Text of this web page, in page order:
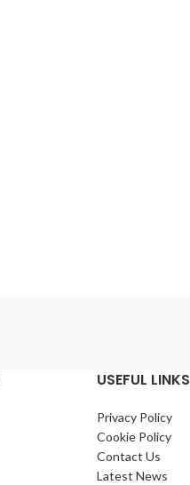
USEFUL LINKS
Privacy Policy
Cookie Policy
Contact Us
Latest News